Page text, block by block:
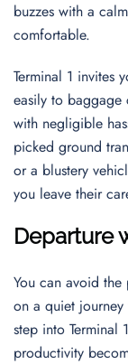
buzzes with a
comfortable.
Terminal 1 invites
easily to baggage
with negligible
picked ground
or a blustery
you leave their
Departure
You can avoid the
on a quiet journey
step into
productivity